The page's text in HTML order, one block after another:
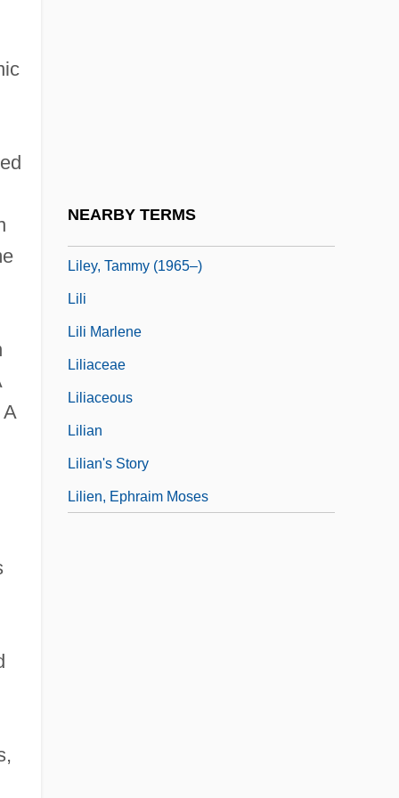
NEARBY TERMS
Liley, Tammy (1965–)
Lili
Lili Marlene
Liliaceae
Liliaceous
Lilian
Lilian's Story
Lilien, Ephraim Moses